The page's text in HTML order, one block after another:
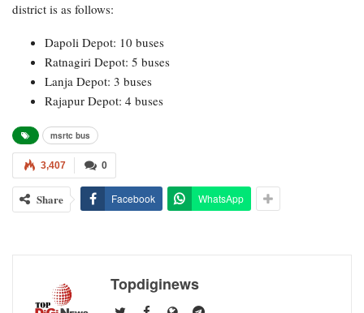
district is as follows:
Dapoli Depot: 10 buses
Ratnagiri Depot: 5 buses
Lanja Depot: 3 buses
Rajapur Depot: 4 buses
msrtc bus
0
3,407
Share Facebook WhatsApp
Topdiginews